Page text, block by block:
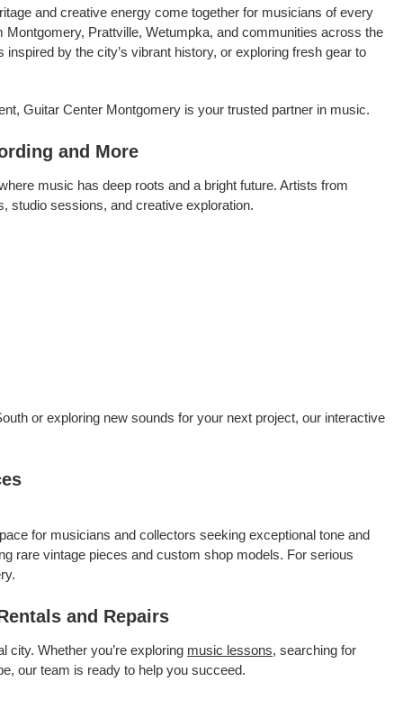
and creative energy come together for musicians of every
Prattville, Wetumpka, and communities across the
by the city’s vibrant history, or exploring fresh gear to
Guitar Center Montgomery is your trusted partner in music.
and More
music has deep roots and a bright future. Artists from
studio sessions, and creative exploration.
or exploring new sounds for your next project, our interactive
for musicians and collectors seeking exceptional tone and
rare vintage pieces and custom shop models. For serious
and Repairs
city. Whether you’re exploring music lessons, searching for
our team is ready to help you succeed.